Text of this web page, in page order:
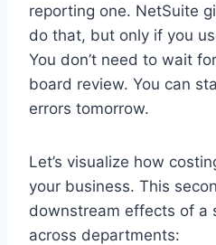
reporting one. NetSuite
do that, but only if you
You don’t need to wait
board review. You can
errors tomorrow.
Let’s visualize how
your business. This
downstream effects of a
across departments: